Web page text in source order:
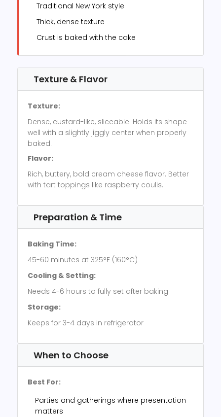
Traditional New York style
Thick, dense texture
Crust is baked with the cake
Texture & Flavor
Texture:
Dense, custard-like, sliceable. Holds its shape
well with a slightly jiggly center when properly
baked.
Flavor:
Rich, buttery, bold cream cheese flavor. Better
with tart toppings like raspberry coulis.
Preparation & Time
Baking Time:
45-60 minutes at 325°F (160°C)
Cooling & Setting:
Needs 4-6 hours to fully set after baking
Storage:
Keeps for 3-4 days in refrigerator
When to Choose
Best For:
Parties and gatherings where presentation
matters